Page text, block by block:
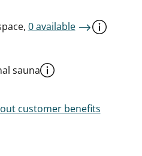
0 available
sauna
customer benefits